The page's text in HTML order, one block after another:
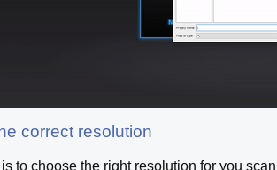
correct resolution
to choose the right resolution for you